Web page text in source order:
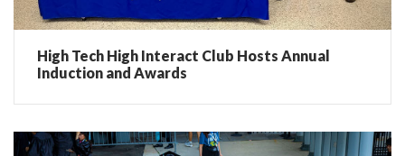
High Tech High Interact Club Hosts Annual
Induction and Awards